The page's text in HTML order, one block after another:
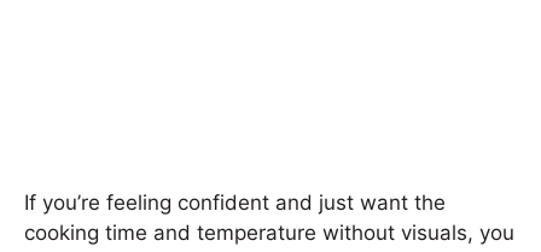
If you’re feeling confident and just want the
cooking time and temperature without visuals, you